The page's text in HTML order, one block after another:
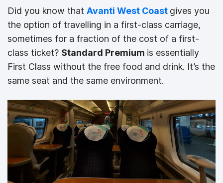
Did you know that Avanti West Coast gives you
the option of travelling in a first-class carriage,
sometimes for a fraction of the cost of a first-
class ticket? Standard Premium is essentially
First Class without the free food and drink. It’s the
same seat and the same environment.